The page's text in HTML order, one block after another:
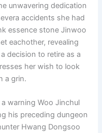
unwavering dedication
accidents she had
essence stone Jinwoo
eachother, revealing
decision to retire as a
her wish to look
a grin.
warning Woo Jinchul
his preceding dungeon
Hwang Dongsoo